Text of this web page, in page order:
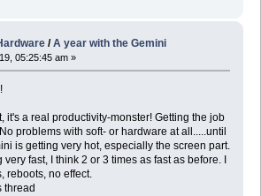
/A year with the Gemini
05:25:45 am »
it's a real productivity-monster! Getting the job
problems with soft- or hardware at all.....until
is getting very hot, especially the screen part.
fast, I think 2 or 3 times as fast as before. I
reboots, no effect.
thread